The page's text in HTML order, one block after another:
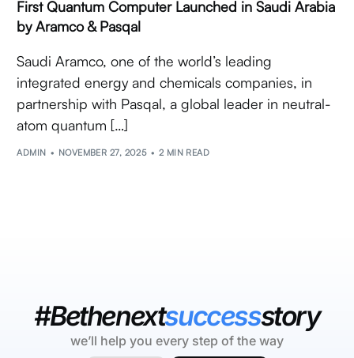
First Quantum Computer Launched in Saudi Arabia
by Aramco & Pasqal
Saudi Aramco, one of the world’s leading
integrated energy and chemicals companies, in
partnership with Pasqal, a global leader in neutral-
atom quantum […]
ADMIN NOVEMBER 27, 2025 2 MIN READ
#Bethenextsuccessstory
we’ll help you every step of the way